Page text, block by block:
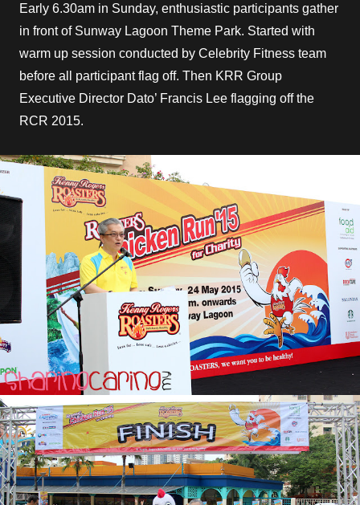
Early 6.30am in Sunday, enthusiastic participants gather
in front of Sunway Lagoon Theme Park. Started with
warm up session conducted by Celebrity Fitness team
before all participant flag off. Then KRR Group
Executive Director Dato’ Francis Lee flagging off the
RCR 2015.